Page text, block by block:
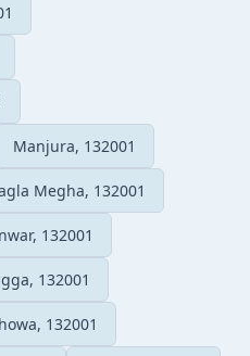
Manjura, 132001
Megha, 132001
132001
132001
132001